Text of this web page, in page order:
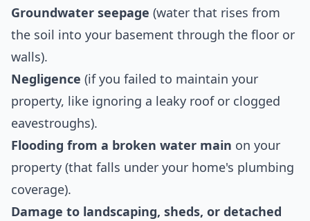
Groundwater seepage (water that rises from
the soil into your basement through the floor or
walls).
Negligence (if you failed to maintain your
property, like ignoring a leaky roof or clogged
eavestroughs).
Flooding from a broken water main on your
property (that falls under your home's plumbing
coverage).
Damage to landscaping, sheds, or detached